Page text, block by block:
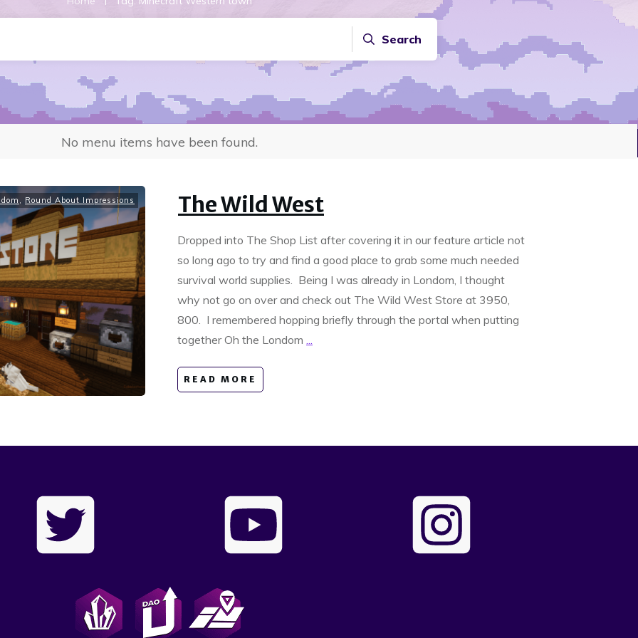
Search
No menu items have been found.
, Round About Impressions The Wild West
Dropped into The Shop List after covering it in our feature article not
so long ago to try and find a good place to grab some much needed
survival world supplies. Being I was already in Londom, I thought
why not go on over and check out The Wild West Store at 3950,
800. I remembered hopping briefly through the portal when putting
together Oh the Londom
READ MORE